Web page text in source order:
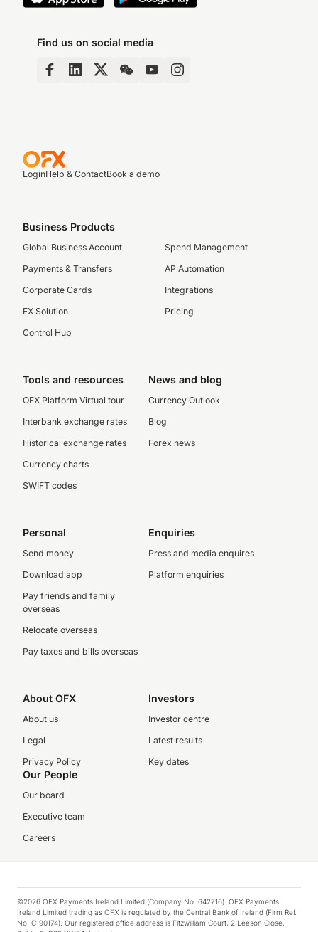
Find us on social media
LoginHelp & ContactBook a demo
Business Products
Global Business Account
Payments & Transfers
Corporate Cards
FX Solution
Control Hub
Spend Management
AP Automation
Integrations
Pricing
Tools and resources
OFX Platform Virtual tour
Interbank exchange rates
Historical exchange rates
Currency charts
SWIFT codes
News and blog
Currency Outlook
Blog
Forex news
Personal
Send money
Download app
Pay friends and family
overseas
Relocate overseas
Pay taxes and bills overseas
Enquiries
Press and media enquires
Platform enquiries
About OFX
About us
Legal
Privacy Policy
Investors
Investor centre
Latest results
Key dates
Our People
Our board
Executive team
Careers
©2026 OFX Payments Ireland Limited (Company No. 642716). OFX Payments
Ireland Limited trading as OFX is regulated by the Central Bank of Ireland (Firm Ref.
No. C190174). Our registered office address is Fitzwilliam Court, 2 Leeson Close,